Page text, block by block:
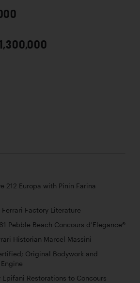
212 Europa with Pinin Farina
Factory Literature
Pebble Beach Concours d’Elegance®
Historian Marcel Massini
Original Bodywork and
Epifani Restorations to Concours